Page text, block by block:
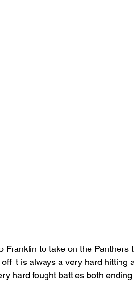
Franklin to take on the Panthers
it is always a very hard hitting
hard fought battles both